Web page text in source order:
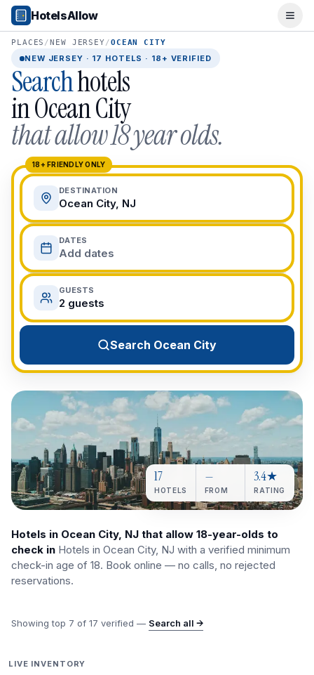
Popular Destinations
Popular Cities
Miami, FL
New York City, NY
Los Angeles, CA
San Francisco, CA
Chicago, IL
Orlando, FL
College Towns
Boston, MA
Austin, TX
Berkeley, CA
Ann Arbor, MI
Beach Destinations
Myrtle Beach, SC
Virginia Beach, VA
San Diego, CA
Honolulu, HI
All Destinations
View All Destinations →
HotelsAllow
PLACES /NEW JERSEY/OCEAN CITY
NEW JERSEY · 17 HOTELS · 18+ VERIFIED
Searchhotels
inOcean City
that allow 18 year olds.
18+ FRIENDLY ONLY
DESTINATION
Ocean City, NJ
DATES
Add dates
GUESTS
2 guests
Search Ocean City
17
HOTELS
—
FROM
3.4★
RATING
Hotels in Ocean City, NJ that allow 18-year-olds to
check in Hotels in Ocean City, NJ with a verified minimum
check-in age of 18. Book online — no calls, no rejected
reservations.
Showing top 7 of 17 verified — Search all →
LIVE INVENTORY